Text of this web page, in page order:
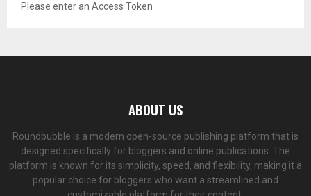
Please enter an Access Token
ABOUT US
Roundbubble is a modern open-source publishing platform that is
designed specifically for bloggers and online publications. The
platform is known for its simplicity, speed, and flexibility, making it a
popular choice for bloggers who want a streamlined and